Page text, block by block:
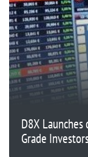
D8X
Grade